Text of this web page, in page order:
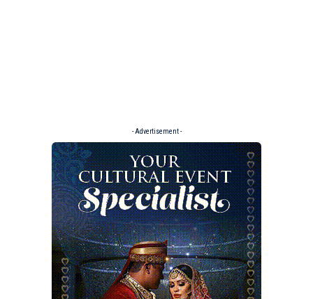
- Advertisement -